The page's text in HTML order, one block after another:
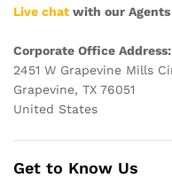
Live chat with our Agents
Corporate Office
2451 W Grapevine Mills
Grapevine, TX 76051
United States
Get to Know Us